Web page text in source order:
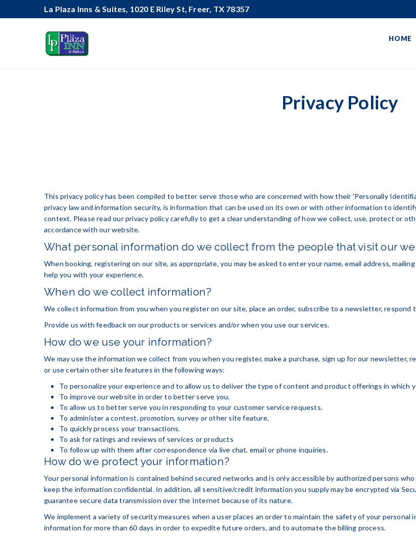
La Plaza Inns & Suites, 1020 E Riley St, Freer, TX 78357
HOME
Privacy Policy
This privacy policy has been compiled to better serve those who are concerned with how their 'Personally
privacy law and information security, is information that can be used on its own or with other information to
context. Please read our privacy policy carefully to get a clear understanding of how we collect, use, protect or
accordance with our website.
What personal information do we collect from the people that visit our
When booking, registering on our site, as appropriate, you may be asked to enter your name, email address,
help you with your experience.
When do we collect information?
We collect information from you when you register on our site, place an order, subscribe to a newsletter,
Provide us with feedback on our products or services and/or when you use our services.
How do we use your information?
We may use the information we collect from you when you register, make a purchase, sign up for our newsletter,
or use certain other site features in the following ways:
To personalize your experience and to allow us to deliver the type of content and product offerings in which
To improve our website in order to better serve you.
To allow us to better serve you in responding to your customer service requests.
To administer a contest, promotion, survey or other site feature.
To quickly process your transactions.
To ask for ratings and reviews of services or products
To follow up with them after correspondence via live chat, email or phone inquiries.
How do we protect your information?
Your personal information is contained behind secured networks and is only accessible by authorized persons
keep the information confidential. In addition, all sensitive/credit information you supply may be encrypted via
guarantee secure data transmission over the Internet because of its nature.
We implement a variety of security measures when a user places an order to maintain the safety of your
information for more than 60 days in order to expedite future orders, and to automate the billing process.